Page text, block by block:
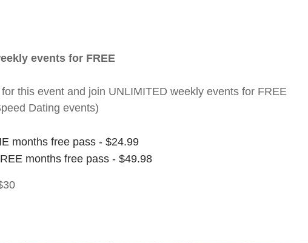
events for FREE
this event and join UNLIMITED weekly events for FREE
Dating events)
months free pass - $24.99
months free pass - $49.98